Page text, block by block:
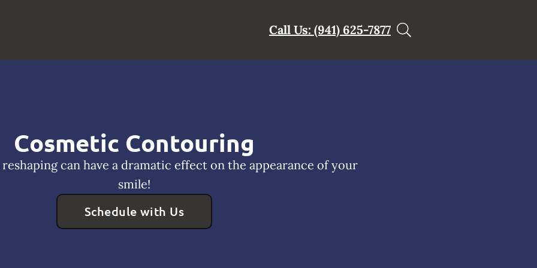
Call Us: (941) 625-7877
Cosmetic Contouring
can have a dramatic effect on the appearance of your
smile!
Schedule with Us